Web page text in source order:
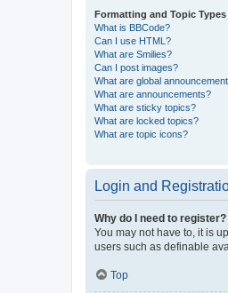
Formatting and Topic Types
What is BBCode?
Can I use HTML?
What are Smilies?
Can I post images?
What are global
What are announcements?
What are sticky topics?
What are locked topics?
What are topic icons?
Login and
Why do I need to register?
You may not have to, it is
users such as definable
Top